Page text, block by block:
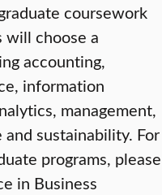
coursework
will choose a
accounting,
information
management,
and sustainability. For
programs, please
in Business